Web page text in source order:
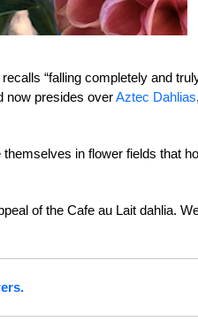
“falling completely and
now presides overAztec Dahlias
in flower fields that
of the Cafe au Lait dahlia.